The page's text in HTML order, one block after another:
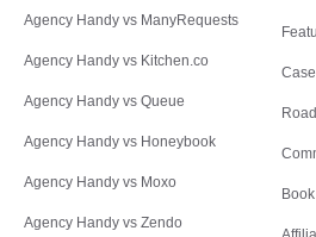
Agency Handy vs ManyRequests
Agency Handy vs Kitchen.co
Agency Handy vs Queue
Agency Handy vs Honeybook
Agency Handy vs Moxo
Agency Handy vs Zendo